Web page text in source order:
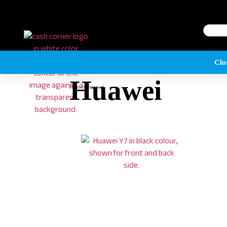
Home/ Huawei
Huawei